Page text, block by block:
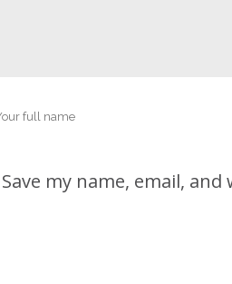
Save my name, email,